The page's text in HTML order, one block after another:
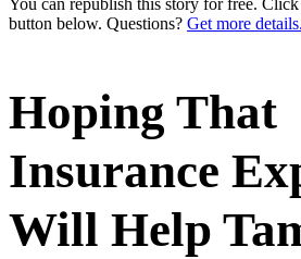
button below. Questions? Get more details.
Hoping That
Insurance
Will Help